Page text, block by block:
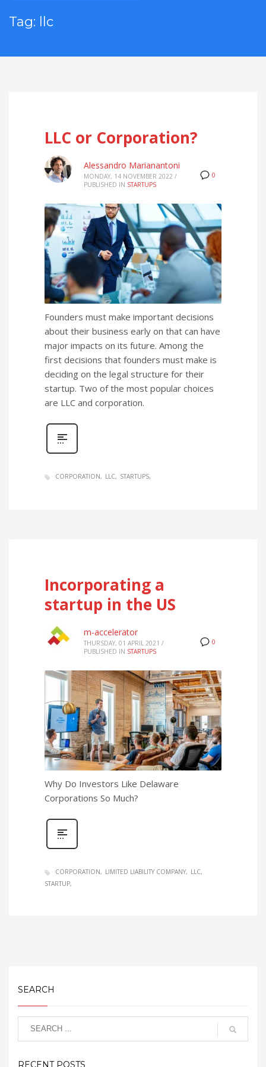
Tag: llc
LLC or Corporation?
0
Alessandro Marianantoni
MONDAY, 14 NOVEMBER 2022 /
PUBLISHED IN STARTUPS
Founders must make important decisions
about their business early on that can have
major impacts on its future. Among the
first decisions that founders must make is
deciding on the legal structure for their
startup. Two of the most popular choices
are LLC and corporation.
CORPORATION LLC STARTUPS
Incorporating a
startup in the US
0
m-accelerator
THURSDAY, 01 APRIL 2021 /
PUBLISHED IN STARTUPS
Why Do Investors Like Delaware
Corporations So Much?
CORPORATION LIMITED LIABILITY COMPANY
LLC
STARTUP
SEARCH
RECENT POSTS